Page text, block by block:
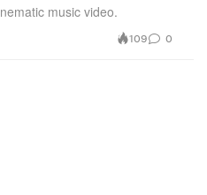
music video.
109 0